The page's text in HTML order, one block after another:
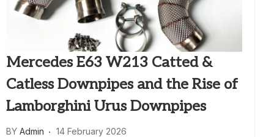
Mercedes E63 W213 Catted &
Catless Downpipes and the Rise of
Lamborghini Urus Downpipes
BY Admin 14 February 2026